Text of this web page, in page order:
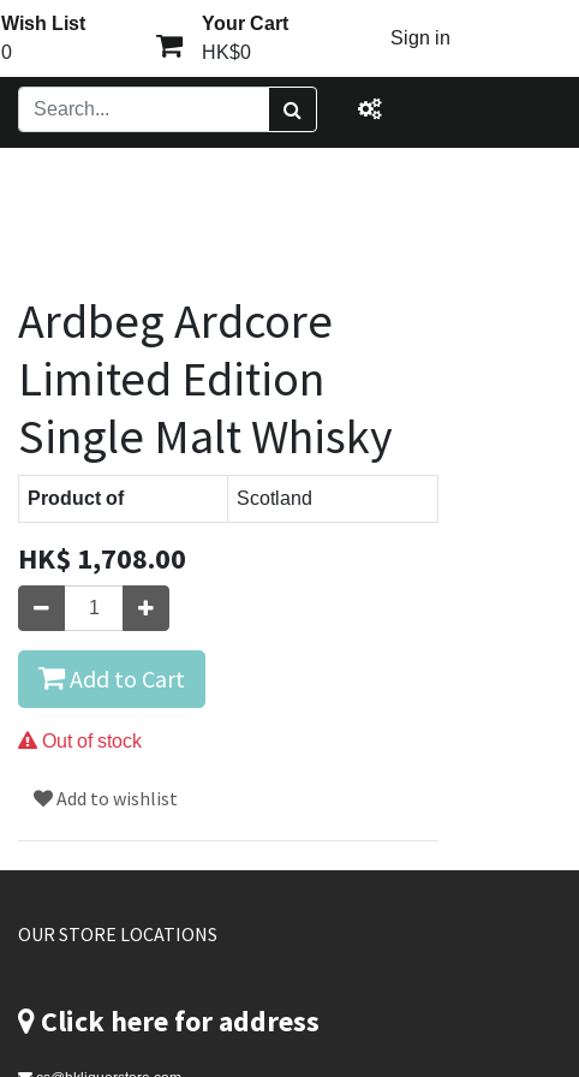
Wish List
0
Your Cart
HK$0
Sign in
Ardbeg Ardcore
Limited Edition
Single Malt Whisky
Product of Scotland
HK$ 1,708.00
Add to Cart
Out of stock
Add to wishlist
OUR STORE LOCATIONS
Click here for address